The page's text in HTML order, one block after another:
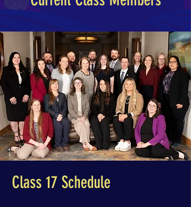
Class 17 Schedule